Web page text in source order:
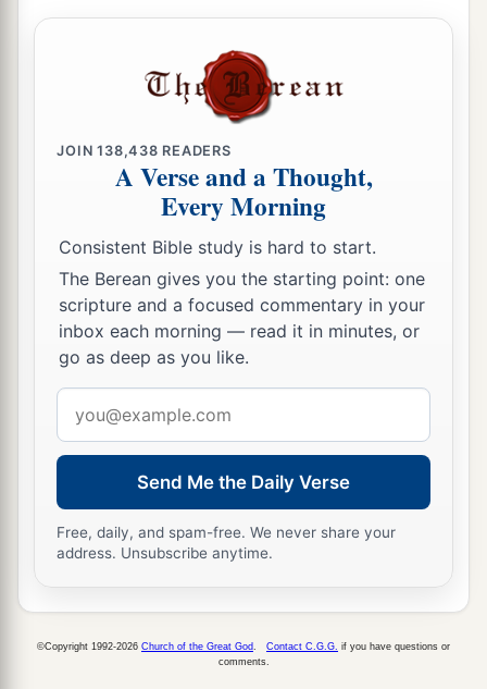
9 aThe Lord is not slack concerningHispromise,
as some count slackness, but
not willing that any should perish but
that all should come to repentance.
The Day of the Lord
But the day of the Lord will come as a thief in
the night, in which the heavens will pass away
with a great noise, and the elements will melt
with fervent heat; both the earth and the works
that are in it will be1 burned up.
Therefore, since all these things will be
dissolved, what mannerofpersonsought you to
in holy conduct and godliness,
12 a
looking for and hastening the coming of the
day of God, because of which the heavens will
willcmelt with fervent heat? ‡
13 Nevertheless we, according to His promise,
JOIN138,438 READERS
A Verse and a Thought,
Every Morning
Consistent Bible study is hard to start.
The Berean gives you the starting point: one
scripture and a focused commentary in your
inbox each morning — read it in minutes, or
go as deep as you like.
address
Send Me the Daily Verse
Free, daily, and spam-free. We never share your
address. Unsubscribe anytime.
©Copyright 1992-2026 Church of the Great God Contact C.G.G. if you have questions or
comments.